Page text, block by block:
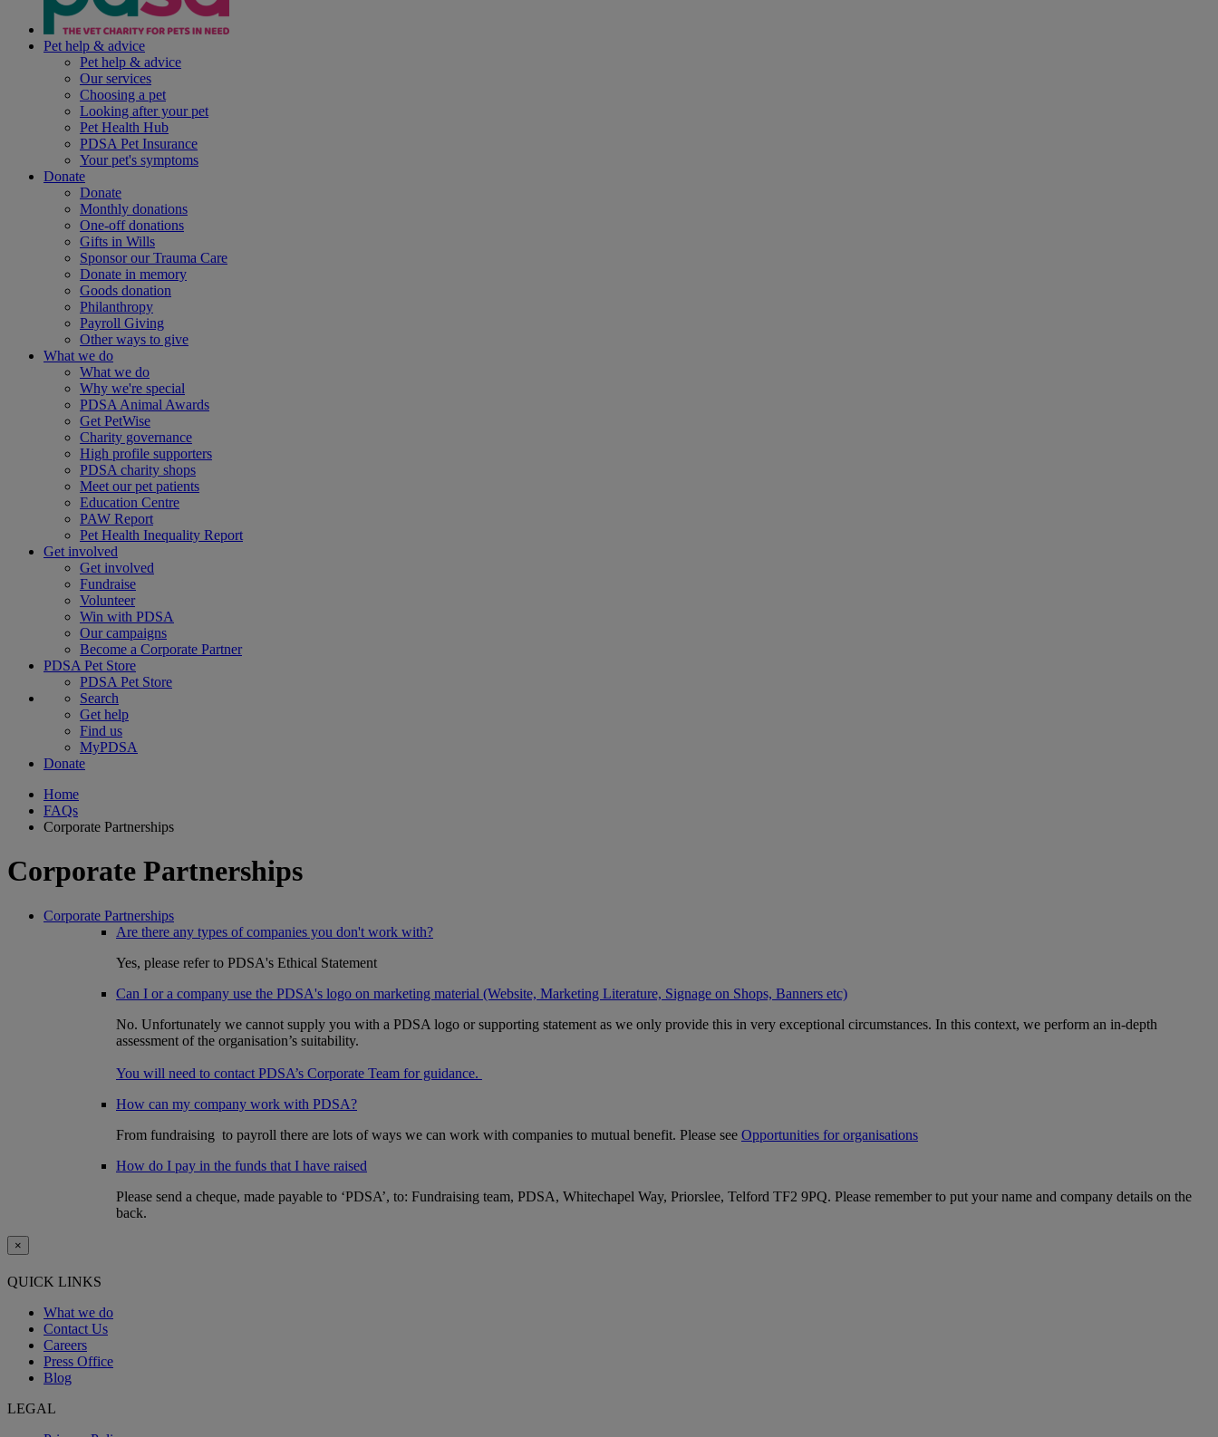
Pet help & advice
Pet help & advice
Our services
Choosing a pet
Looking after your pet
Pet Health Hub
PDSA Pet Insurance
Your pet's symptoms
Donate
Donate
Monthly donations
One-off donations
Gifts in Wills
Sponsor our Trauma Care
Donate in memory
Goods donation
Philanthropy
Payroll Giving
Other ways to give
What we do
What we do
Why we're special
PDSA Animal Awards
Get PetWise
Charity governance
High profile supporters
PDSA charity shops
Meet our pet patients
Education Centre
PAW Report
Pet Health Inequality Report
Get involved
Get involved
Fundraise
Volunteer
Win with PDSA
Our campaigns
Become a Corporate Partner
PDSA Pet Store
PDSA Pet Store
Search
Get help
Find us
MyPDSA
Donate
Home
FAQs
Corporate Partnerships
Corporate Partnerships
Corporate Partnerships
Are there any types of companies you don't work with?
Yes, please refer to PDSA's Ethical Statement
Can I or a company use the PDSA's logo on marketing material (Website, Marketing Literature, Signage on Shops, Banners etc)
No. Unfortunately we cannot supply you with a PDSA logo or supporting statement as we only provide this in very exceptional circumstances. In this context, we perform an in-depth
assessment of the organisation’s suitability.
You will need to contact PDSA’s Corporate Team for guidance.
How can my company work with PDSA?
From fundraising to payroll there are lots of ways we can work with companies to mutual benefit. Please see Opportunities for organisations
How do I pay in the funds that I have raised
Please send a cheque, made payable to ‘PDSA’, to: Fundraising team, PDSA, Whitechapel Way, Priorslee, Telford TF2 9PQ. Please remember to put your name and company details on the
back.
×
QUICK LINKS
What we do
Contact Us
Careers
Press Office
Blog
LEGAL